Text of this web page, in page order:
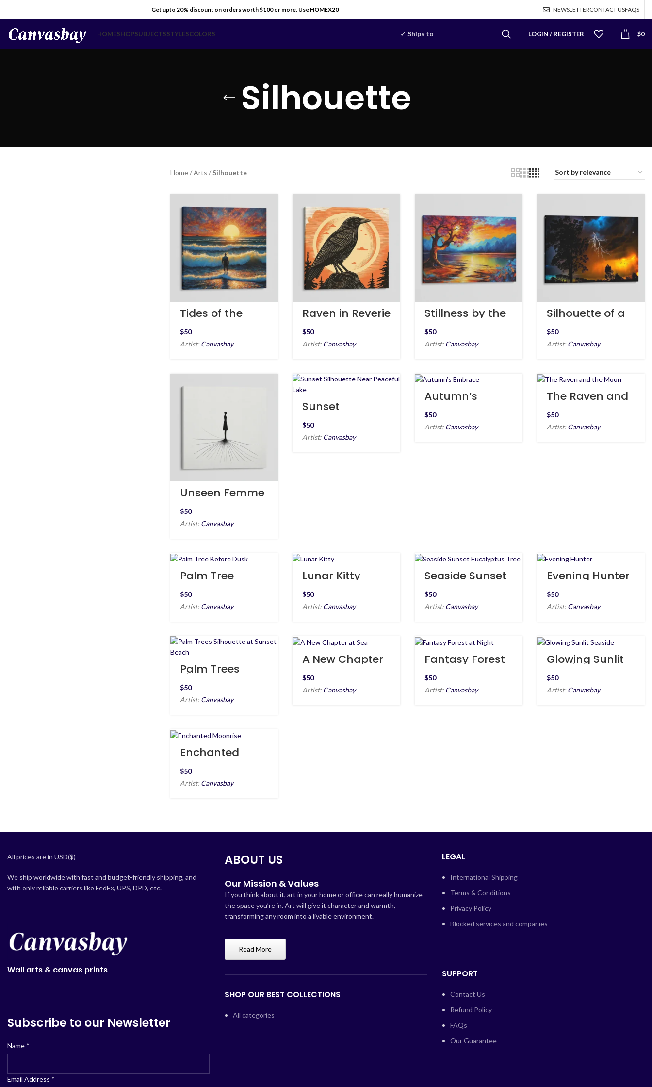
Get upto 20% discount on orders worth $100 or more. Use HOMEX20 NEWSLETTERCONTACT USFAQS
HOMESHOPSUBJECTSSTYLESCOLORS ✓ Ships to LOGIN / REGISTER 0 $0
Silhouette
Home/Arts / Silhouette
Tides of the
Mind
$
Artist: Canvasbay
Raven in Reverie
$
Artist: Canvasbay
Stillness by the
Shore
$
Artist: Canvasbay
Silhouette of a
Tree & Lightning
$
Artist: Canvasbay
Unseen Femme
$
Artist: Canvasbay
Sunset
Silhouette Near
Peaceful Lake
$
Artist: Canvasbay
Autumn’s
$
Artist: Canvasbay
The Raven and
$
Artist: Canvasbay
Palm Tree
Before Dusk
$
Artist: Canvasbay
Lunar Kitty
$
Artist: Canvasbay
Seaside Sunset
$
Artist: Canvasbay
Evening Hunter
$
Artist: Canvasbay
Palm Trees
Silhouette at
Sunset Beach
$
Artist: Canvasbay
A New Chapter
at Sea
$
Artist: Canvasbay
Fantasy Forest
at Night
$
Artist: Canvasbay
Glowing Sunlit
Seaside
$
Artist: Canvasbay
Enchanted
Moonrise
$
Artist: Canvasbay
All prices are in USD($)
We ship worldwide with fast and budget-friendly shipping, and
with only reliable carriers like FedEx, UPS, DPD, etc.
Wall arts & canvas prints
Subscribe to our Newsletter
Name *
Email Address *
ABOUT US
Our Mission & Values
If you think about it, art in your home or office can really humanize
the space you’re in. Art will give it character and warmth,
transforming any room into a livable environment.
Read More
SHOP OUR BEST COLLECTIONS
All categories
LEGAL
International Shipping
Terms & Conditions
Privacy Policy
Blocked services and companies
SUPPORT
Contact Us
Refund Policy
FAQs
Our Guarantee